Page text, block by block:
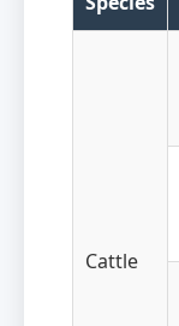
Cattle